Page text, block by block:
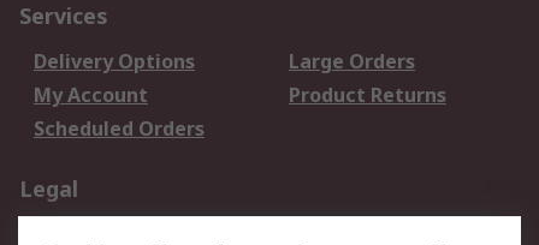
Services
Delivery Options
Large Orders
My Account
Product Returns
Scheduled Orders
Legal